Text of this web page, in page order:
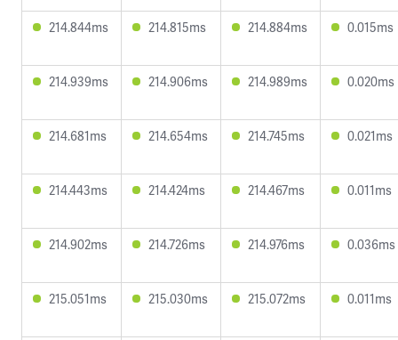
214.844ms 214.815ms 214.884ms 0.015ms
214.939ms 214.906ms 214.989ms 0.020ms
214.681ms 214.654ms 214.745ms 0.021ms
214.443ms 214.424ms 214.467ms 0.011ms
214.902ms 214.726ms 214.976ms 0.036ms
215.051ms 215.030ms 215.072ms 0.011ms